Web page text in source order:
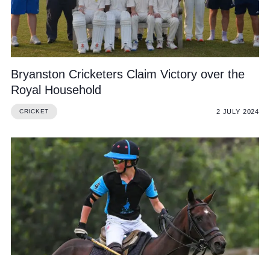
Bryanston Cricketers Claim Victory over the
Royal Household
CRICKET 2 JULY 2024